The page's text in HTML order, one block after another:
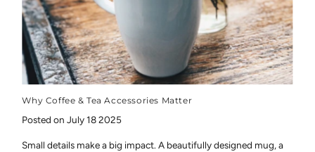
Why Coffee & Tea Accessories Matter
Posted on July 18 2025
Small details make a big impact. A beautifully designed mug, a